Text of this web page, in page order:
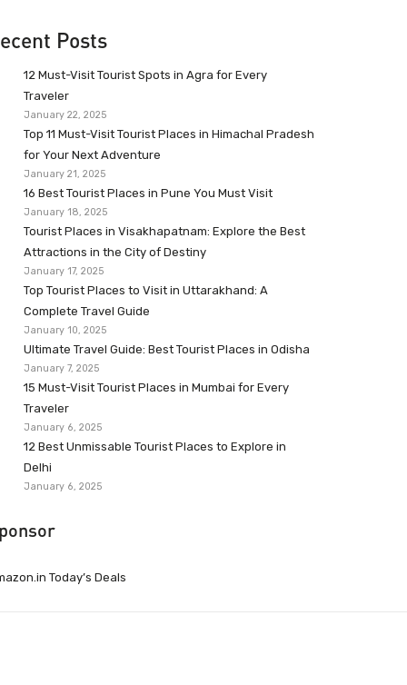
Posts
12 Must-Visit Tourist Spots in Agra for Every
Traveler
January 22, 2025
Top 11 Must-Visit Tourist Places in Himachal Pradesh
for Your Next Adventure
January 21, 2025
16 Best Tourist Places in Pune You Must Visit
January 18, 2025
Tourist Places in Visakhapatnam: Explore the Best
Attractions in the City of Destiny
January 17, 2025
Top Tourist Places to Visit in Uttarakhand: A
Complete Travel Guide
January 10, 2025
Ultimate Travel Guide: Best Tourist Places in Odisha
January 7, 2025
15 Must-Visit Tourist Places in Mumbai for Every
Traveler
January 6, 2025
12 Best Unmissable Tourist Places to Explore in
Delhi
January 6, 2025
Today’s Deals